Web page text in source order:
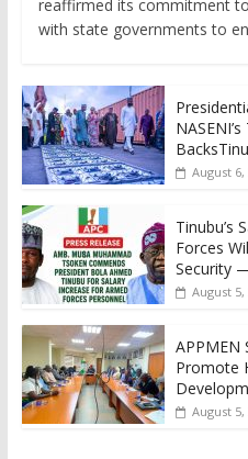
reaffirmed its commitment
with state governments to
August 6,
Tinubu’s
Forces
Security
August 5,
APPMEN
Promote
August 5,